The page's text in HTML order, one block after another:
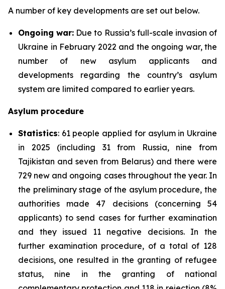
A number of key developments are set out below.
Ongoing war: Due to Russia’s full-scale invasion of
Ukraine in February 2022 and the ongoing war, the
number of new asylum applicants and
developments regarding the country’s asylum
system are limited compared to earlier years.
Asylum procedure
Statistics: 61 people applied for asylum in Ukraine
in 2025 (including 31 from Russia, nine from
Tajikistan and seven from Belarus) and there were
729 new and ongoing cases throughout the year. In
the preliminary stage of the asylum procedure, the
authorities made 47 decisions (concerning 54
applicants) to send cases for further examination
and they issued 11 negative decisions. In the
further examination procedure, of a total of 128
decisions, one resulted in the granting of refugee
status, nine in the granting of national